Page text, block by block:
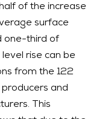
of the increase
surface
one-third of
rise can be
from the 122
and
This